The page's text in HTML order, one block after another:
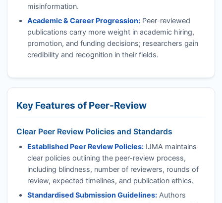
misinformation.
Academic & Career Progression:Peer-reviewed
publications carry more weight in academic hiring,
promotion, and funding decisions; researchers gain
credibility and recognition in their fields.
Key Features of Peer-Review
Clear Peer Review Policies and Standards
Established Peer Review Policies: IJMA maintains
clear policies outlining the peer-review process,
including blindness, number of reviewers, rounds of
review, expected timelines, and publication ethics.
Standardised Submission Guidelines:Authors